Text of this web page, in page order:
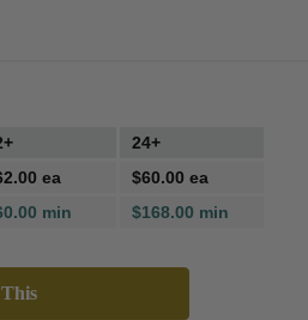
24+
ea
$60.00 ea
min $168.00 min